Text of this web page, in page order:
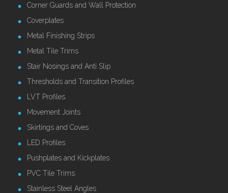
Corner Guards and Wall Protection
Coverplates
Metal Finishing Strips
Metal Tile Trims
Stair Nosings and Anti Slip
Thresholds and Transition Profiles
LVT Profiles
Movement Joints
Skirtings and Coves
LED Profiles
Pushplates and Kickplates
PVC Tile Trims
Stainless Steel Angles